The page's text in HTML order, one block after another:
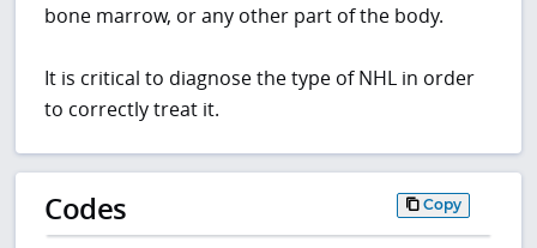
bone marrow, or any other part of the body.
It is critical to diagnose the type of NHL in order
to correctly treat it.
Codes Copy